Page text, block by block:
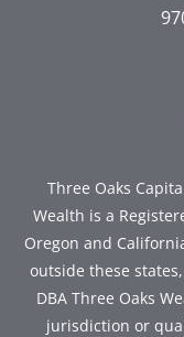
Three Oaks
Wealth is a
Oregon and
outside these
DBA Three Oaks
jurisdiction or